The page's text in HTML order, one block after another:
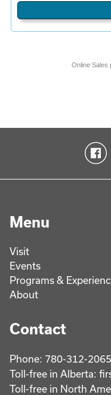
Online Sales
Menu
Visit
Events
Programs &
About
Contact
Phone: 780-312-2065
Toll-free in Alberta:
Toll-free in North